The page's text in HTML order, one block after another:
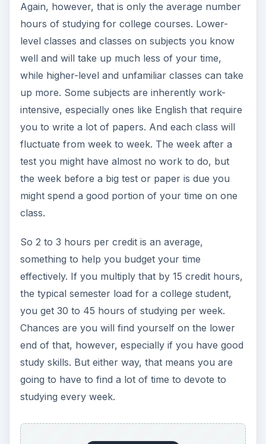
Again, however, that is only the average number
hours of studying for college courses. Lower-
level classes and classes on subjects you know
well and will take up much less of your time,
while higher-level and unfamiliar classes can take
up more. Some subjects are inherently work-
intensive, especially ones like English that require
you to write a lot of papers. And each class will
fluctuate from week to week. The week after a
test you might have almost no work to do, but
the week before a big test or paper is due you
might spend a good portion of your time on one
class.
So 2 to 3 hours per credit is an average,
something to help you budget your time
effectively. If you multiply that by 15 credit hours,
the typical semester load for a college student,
you get 30 to 45 hours of studying per week.
Chances are you will find yourself on the lower
end of that, however, especially if you have good
study skills. But either way, that means you are
going to have to find a lot of time to devote to
studying every week.